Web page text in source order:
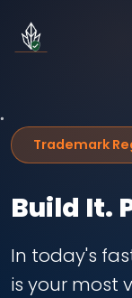
Trademark
Build It.
In today's
is your most